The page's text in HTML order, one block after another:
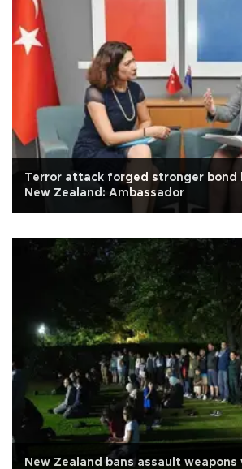
Terror attack forged stronger bond
New Zealand: Ambassador
New Zealand bans assault